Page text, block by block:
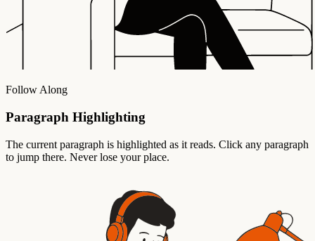
Follow Along
Paragraph Highlighting
The current paragraph is highlighted as it reads. Click any paragraph
to jump there. Never lose your place.